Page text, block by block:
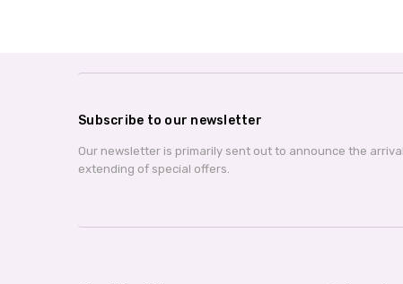
Subscribe to our newsletter
Our newsletter is primarily sent out to announce the
extending of special offers.